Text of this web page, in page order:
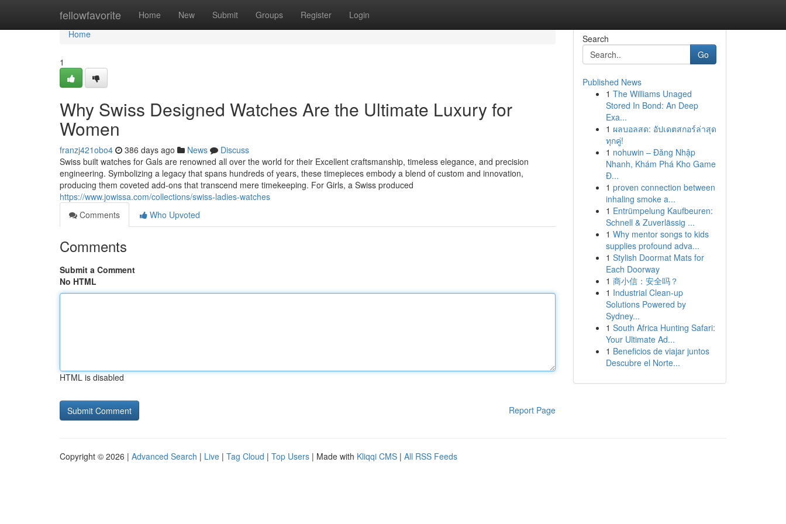
fellowfavorite Home New Submit Groups Register Login
Home
Home
1
Why Swiss Designed Watches Are the Ultimate Luxury for
Women
franzj421obo4 386 days ago News
Discuss
Swiss built watches for Gals are renowned all over the world for their Excellent craftsmanship, timeless elegance, and precision
engineering. Symbolizing a legacy that spans hundreds of years, these timepieces embody a blend of custom and innovation,
producing them coveted add-ons that transcend mere timekeeping. For Girls, a Swiss produced
https://www.jowissa.com/collections/swiss-ladies-watches
Comments
Who Upvoted
Comments
Submit a Comment
No HTML
HTML is disabled
Report Page
Search
Go
Published News
1 The Williams Unaged
Stored In Bond: An Deep
Exa...
1 ผลบอลสด: อัปเดตสกอร์ล่าสุด
ทุกคู่!
1 nohuwin – Đăng Nhập
Nhanh, Khám Phá Kho Game
Đ...
1 proven connection between
inhaling smoke a...
1 Entrümpelung Kaufbeuren:
Schnell & Zuverlässig ...
1 Why mentor songs to kids
supplies profound adva...
1 Stylish Doormat Mats for
Each Doorway
1 商小信：安全吗？
1 Industrial Clean-up
Solutions Powered by
Sydney...
1 South Africa Hunting Safari:
Your Ultimate Ad...
1 Beneficios de viajar juntos
Descubre el Norte...
Copyright © 2026 | Advanced Search | Live | Tag Cloud | Top Users | Made with Kliqqi CMS | All RSS Feeds